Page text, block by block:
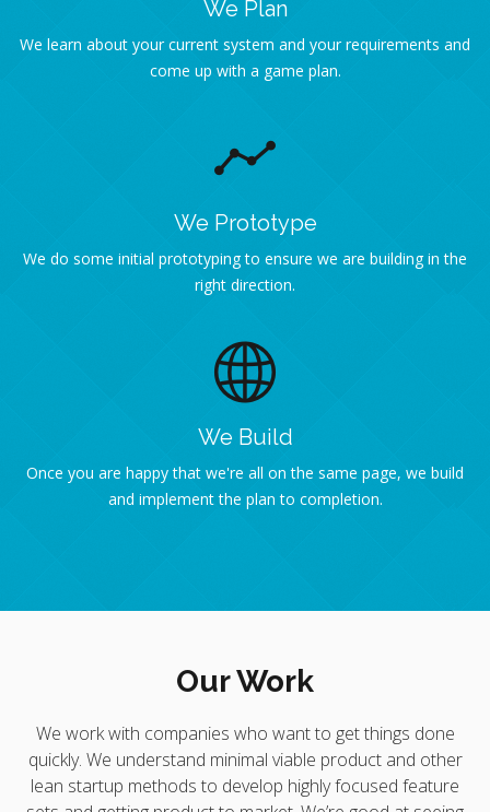
We Plan
We learn about your current system and your requirements and
come up with a game plan.
We Prototype
We do some initial prototyping to ensure we are building in the
right direction.
We Build
Once you are happy that we're all on the same page, we build
and implement the plan to completion.
Our Work
We work with companies who want to get things done
quickly. We understand minimal viable product and other
lean startup methods to develop highly focused feature